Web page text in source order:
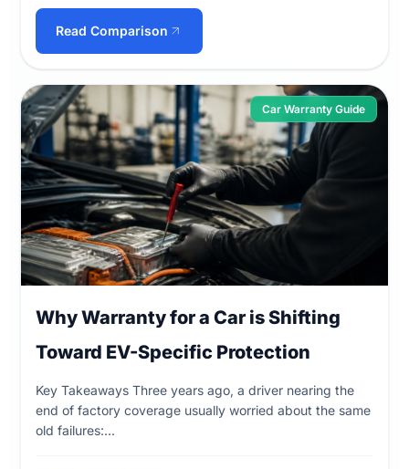
Read Comparison
Car Warranty Guide
Why Warranty for a Car is Shifting
Toward EV-Specific Protection
Key Takeaways Three years ago, a driver nearing the
end of factory coverage usually worried about the same
old failures:...